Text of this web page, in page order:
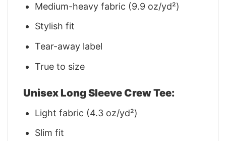
Medium-heavy fabric (9.9 oz/yd²)
Stylish fit
Tear-away label
True to size
Unisex Long Sleeve Crew Tee:
Light fabric (4.3 oz/yd²)
Slim fit